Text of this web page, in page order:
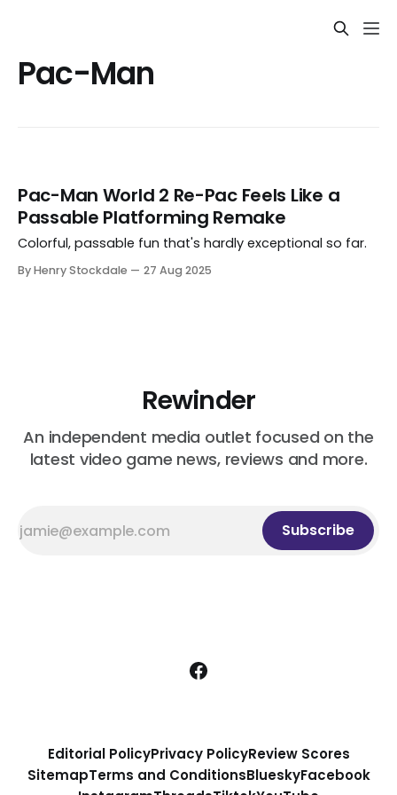
Pac-Man
Pac-Man World 2 Re-Pac Feels Like a
Passable Platforming Remake
Colorful, passable fun that's hardly exceptional so far.
By Henry Stockdale 27 Aug 2025
Rewinder
An independent media outlet focused on the
latest video game news, reviews and more.
Subscribe
Editorial PolicyPrivacy PolicyReview Scores
SitemapTerms and ConditionsBlueskyFacebook